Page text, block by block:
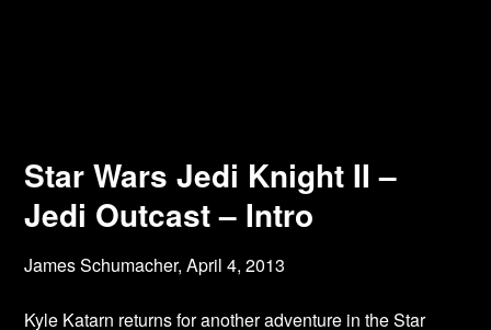
Star Wars Jedi Knight II –
Jedi Outcast – Intro
James Schumacher,April 4, 2013
Kyle Katarn returns for another adventure in the Star